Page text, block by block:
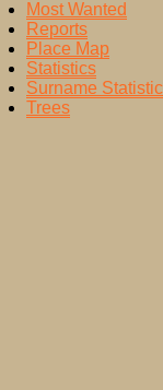
Most Wanted
Reports
Place Map
Statistics
Surname
Trees